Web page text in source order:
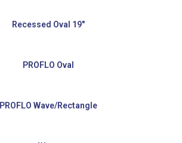
Recessed Oval 19″
PROFLO Oval
PROFLO Wave/Rectangle​